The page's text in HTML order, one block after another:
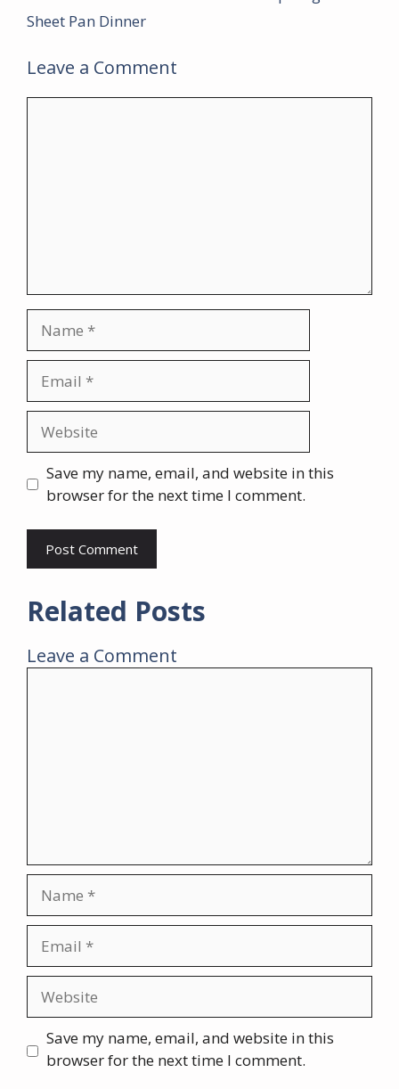
Sheet Pan Dinner
Leave a Comment
Save my name, email, and website in this
browser for the next time I comment.
Related Posts
Leave a Comment
Save my name, email, and website in this
browser for the next time I comment.